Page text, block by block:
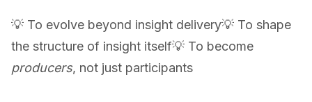
💡 To evolve beyond insight delivery💡 To shape
the structure of insight itself💡 To become
producers, not just participants